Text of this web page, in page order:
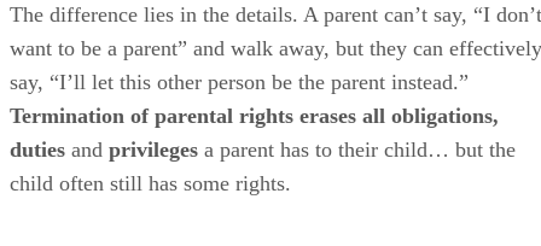
The difference lies in the details. A parent can’t say, “I don’t
want to be a parent” and walk away, but they can effectively
say, “I’ll let this other person be the parent instead.”
Termination of parental rights erases all obligations,
duties and privileges a parent has to their child… but the
child often still has some rights.